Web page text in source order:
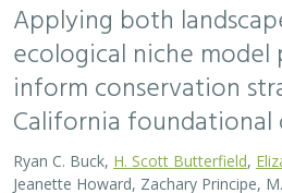
Applying both
ecological niche
inform conservation
California foundational
Ryan C. Buck, H. Scott Butterfield,
Jeanette Howard, Zachary Principe,